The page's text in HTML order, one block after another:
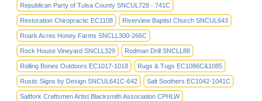
Republican Party of Tulsa County SNCUL728 - 741C
Restoration Chiropractic EC1108 Riverview Baptist Church SNCUL643
Roark Acres Honey Farms SNCLL300-266C
Rock House Vineyard SNCLL329 Rodman Drill SNCLL88
Rolling Bones Outdoors EC1017-1018 Rugs & Tugs EC1086C&1085
Rustic Signs by Design SNCUL641C-642 Salt Soothers EC1042-1041C
Saltfork Craftsmen Artist Blacksmith Association CPHLW